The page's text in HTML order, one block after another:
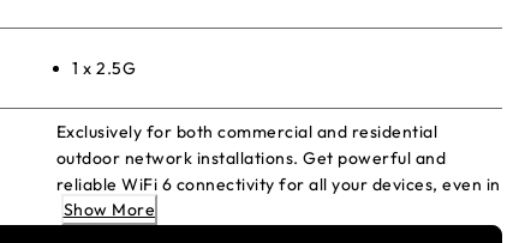
1 x 2.5G
Exclusively for both commercial and residential
outdoor network installations. Get powerful and
reliable WiFi 6 connectivity for all your devices, even in
high-density environments. Simplified enterprise
Show More